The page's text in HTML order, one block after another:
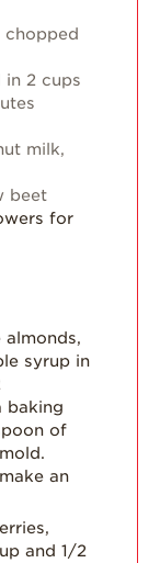
Dish
Strawberry
Holiday Recipes
Videos
Berry Fashionable
Strawberry
Farmworker
chopped
in 2 cups
milk,
beet
for
almonds,
syrup in
baking
of
an
and 1/2